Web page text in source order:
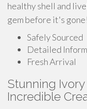
healthy shell and
gem before it's
Safely Sourced
Detailed
Fresh Arrival
Stunning
Incredible